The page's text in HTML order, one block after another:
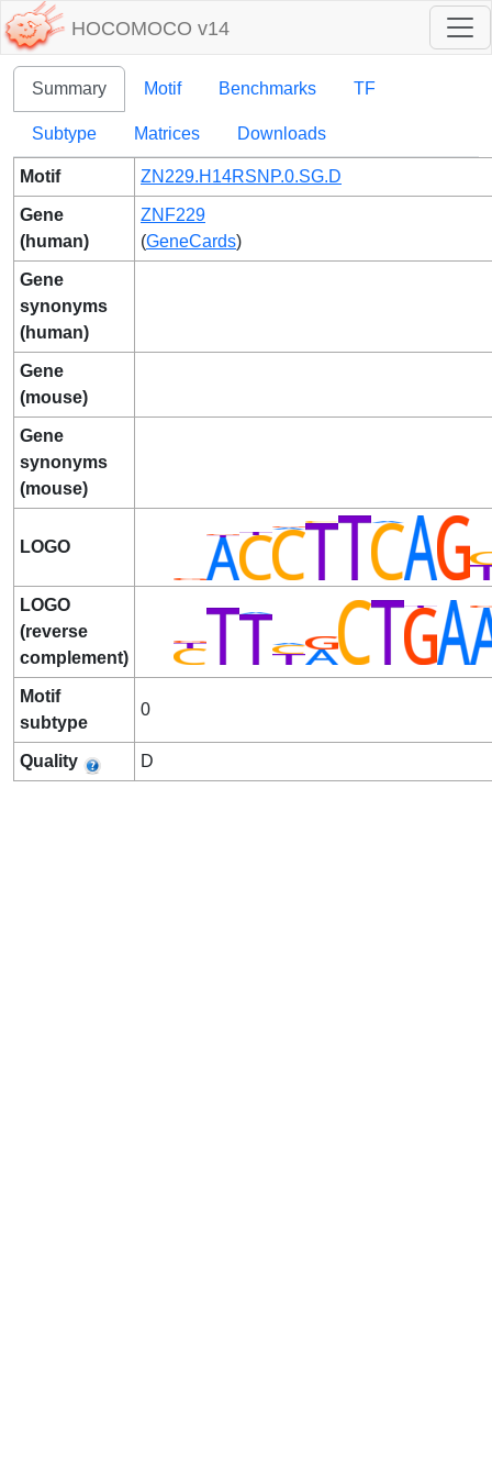
HOCOMOCO v14
Summary Motif Benchmarks TF
Subtype Matrices Downloads
Motif ZN229.H14RSNP.0.SG.D
Gene
(human)
ZNF229
(GeneCards)
Gene
synonyms
(human)
Gene
(mouse)
Gene
synonyms
(mouse)
LOGO
LOGO
(reverse
complement)
Motif
subtype
0
Quality D